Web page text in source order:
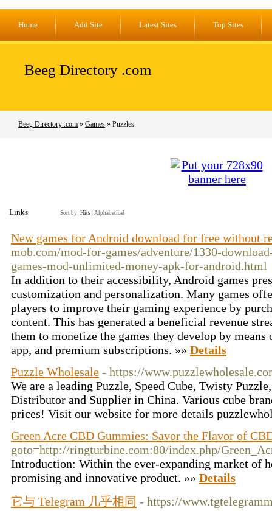
Home Add Site Latest Sites Top Sites
Beeg Directory .com
Beeg Directory .com » Games » Puzzles
Links Sort by: Hits Alphabetical
New games for Android download for free without
mob.com/mod-for-games/adventure/1330-
games-mod-unlimited-money-apk-for-android.html
In addition to their accessibility, Android games
customization and personalization. Many games
players to improve their gaming experience by
content. This has generated a beneficial revenue
them to monetize the games they develop by
app, and premium subscriptions. »» Details
Puzzle Wholesale - https://
We are a leading Puzzle, Speed Cube, Twisty
Distributor and Supplier in China. Various cube
prices! Visit our website for more details
Green Acre CBD Gummies: Savor the Flavor of
goto=http://ringturbine.com:80/index.php/
Introduction: Within the ever-expanding market of
promising and innovative product. »» Details
它与 Telegram 几乎相同 - https://